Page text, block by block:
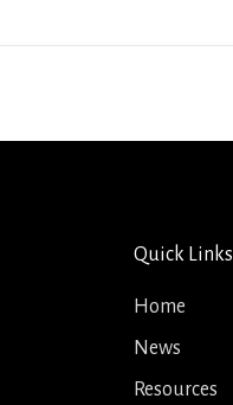
Quick Links
Home
News
Resources